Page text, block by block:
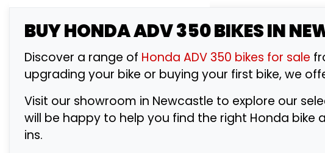
BUYHONDA ADV 350BIKES IN
Discover a range of Honda ADV 350 bikes for sale
upgrading your bike or buying your first bike, we
Visit our showroom in Newcastle to explore our
will be happy to help you find the right Honda
ins.